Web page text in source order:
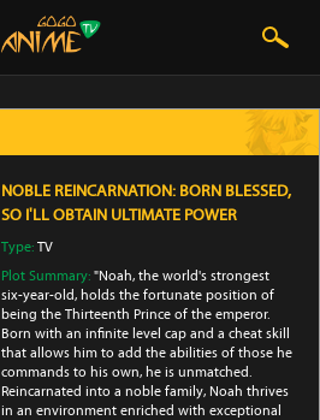
NOBLE REINCARNATION: BORN BLESSED,
SO I'LL OBTAIN ULTIMATE POWER
Type:TV
Plot Summary:"Noah, the world's strongest
six-year-old, holds the fortunate position of
being the Thirteenth Prince of the emperor.
Born with an infinite level cap and a cheat skill
that allows him to add the abilities of those he
commands to his own, he is unmatched.
Reincarnated into a noble family, Noah thrives
in an environment enriched with exceptional